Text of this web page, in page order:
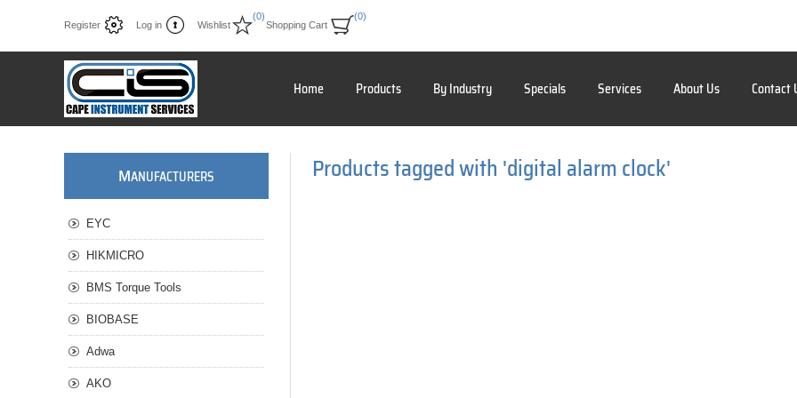
Register Log in Wishlist
(0)
Shopping Cart
(0)
Home Products By Industry Specials Services About Us Contact
Products tagged with 'digital alarm clock'
MANUFACTURERS
EYC
HIKMICRO
BMS Torque Tools
BIOBASE
Adwa
AKO